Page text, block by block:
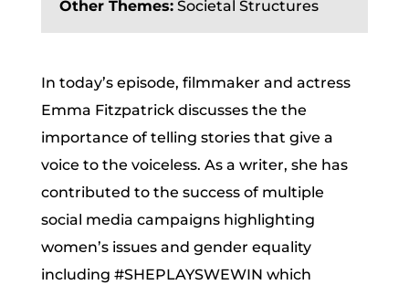
Other Themes: Societal Structures
In today’s episode, filmmaker and actress
Emma Fitzpatrick discusses the the
importance of telling stories that give a
voice to the voiceless. As a writer, she has
contributed to the success of multiple
social media campaigns highlighting
women’s issues and gender equality
including #SHEPLAYSWEWIN which